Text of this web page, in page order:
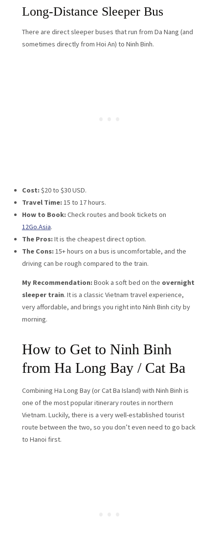
Long-Distance Sleeper Bus
There are direct sleeper buses that run from Da Nang (and
sometimes directly from Hoi An) to Ninh Binh.
Cost: $20 to $30 USD.
Travel Time: 15 to 17 hours.
How to Book: Check routes and book tickets on
12Go.Asia.
The Pros: It is the cheapest direct option.
The Cons: 15+ hours on a bus is uncomfortable, and the
driving can be rough compared to the train.
My Recommendation: Book a soft bed on the overnight
sleeper train. It is a classic Vietnam travel experience,
very affordable, and brings you right into Ninh Binh city by
morning.
How to Get to Ninh Binh
from Ha Long Bay / Cat Ba
Combining Ha Long Bay (or Cat Ba Island) with Ninh Binh is
one of the most popular itinerary routes in northern
Vietnam. Luckily, there is a very well-established tourist
route between the two, so you don’t even need to go back
to Hanoi first.